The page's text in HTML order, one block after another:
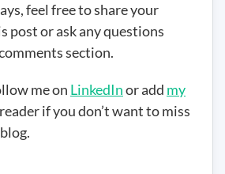
feel free to share your
post or ask any questions
section.
me on LinkedInor add my
if you don’t want to miss